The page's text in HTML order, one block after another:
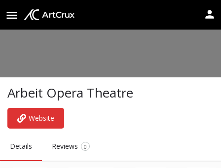
Arbeit Opera Theatre
Website
Details Reviews 0